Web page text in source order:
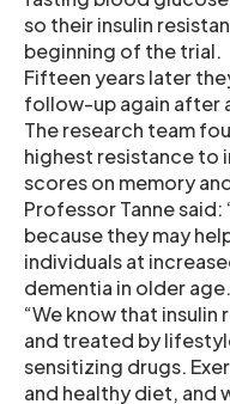
so their insulin
beginning of the trial.
Fifteen years later
follow-up again after
The research team
highest resistance to
scores on memory
Professor Tanne
because they may
individuals at
dementia in older age.
“We know that
and treated by
sensitizing drugs.
and healthy diet, and